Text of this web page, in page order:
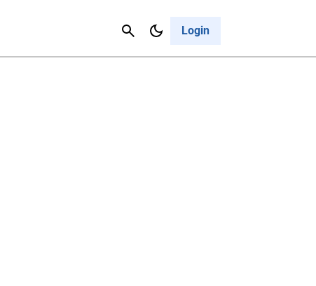
Login
Cancel